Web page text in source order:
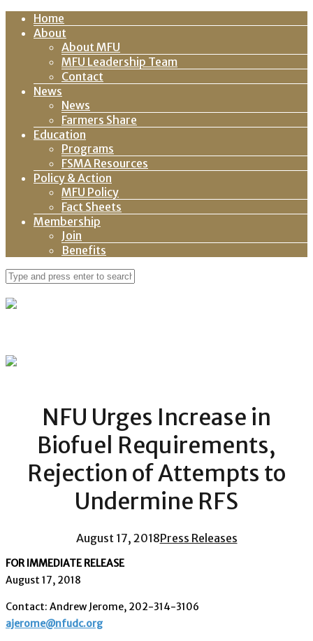
Home
About
About MFU
MFU Leadership Team
Contact
News
News
Farmers Share
Education
Programs
FSMA Resources
Policy & Action
MFU Policy
Fact Sheets
Membership
Join
Benefits
NFU Urges Increase in
Biofuel Requirements,
Rejection of Attempts to
Undermine RFS
August 17, 2018Press Releases
FOR IMMEDIATE RELEASE
August 17, 2018
Contact: Andrew Jerome, 202-314-3106
ajerome@nfudc.org